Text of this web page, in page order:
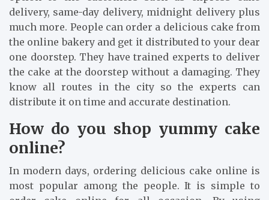
delivery, same-day delivery, midnight delivery plus
much more. People can order a delicious cake from
the online bakery and get it distributed to your dear
one doorstep. They have trained experts to deliver
the cake at the doorstep without a damaging. They
know all routes in the city so the experts can
distribute it on time and accurate destination.
How do you shop yummy cake
online?
In modern days, ordering delicious cake online is
most popular among the people. It is simple to